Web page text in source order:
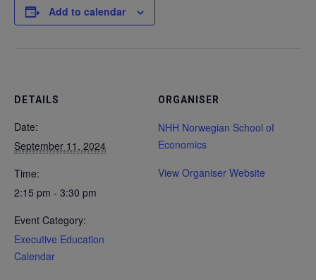
Add to calendar
DETAILS
Date:
September 11, 2024
Time:
2:15 pm - 3:30 pm
Event Category:
Executive Education
Calendar
ORGANISER
NHH Norwegian School of
Economics
View Organiser Website